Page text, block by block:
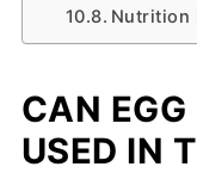
Nutrition
CAN
USED IN